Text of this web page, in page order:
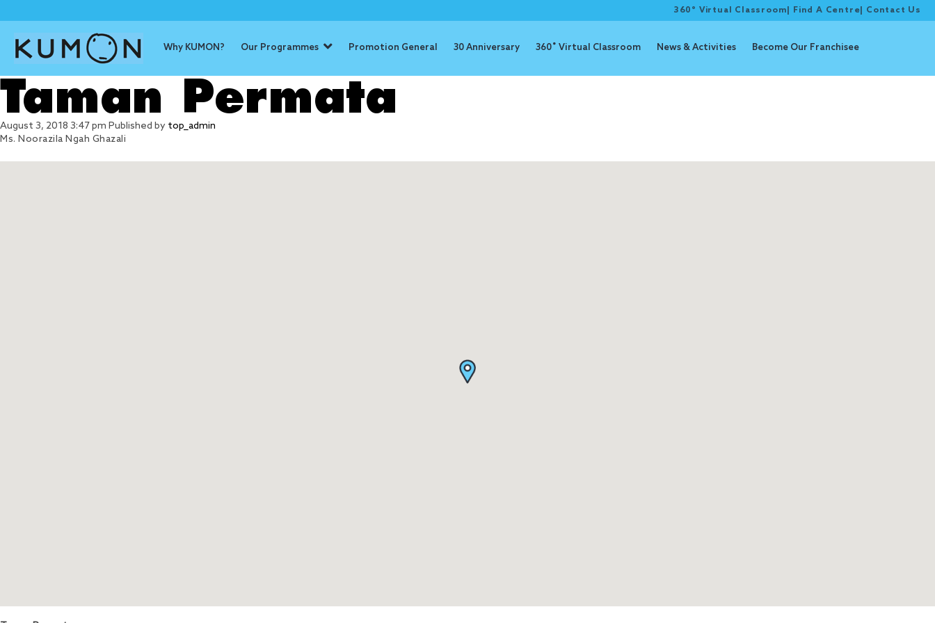
360° Virtual Classroom Find A Centre Contact Us
Why KUMON? Our Programmes Promotion General 30 Anniversary 360˚ Virtual Classroom News & Activities Become Our Franchisee
Taman Permata
August 3, 2018 3:47 pm Published by top_admin
Ms. Noorazila Ngah Ghazali